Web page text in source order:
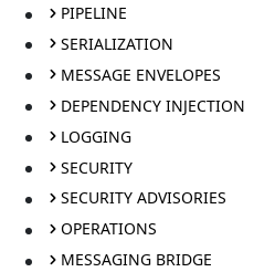
PIPELINE
SERIALIZATION
MESSAGE ENVELOPES
DEPENDENCY INJECTION
LOGGING
SECURITY
SECURITY ADVISORIES
OPERATIONS
MESSAGING BRIDGE